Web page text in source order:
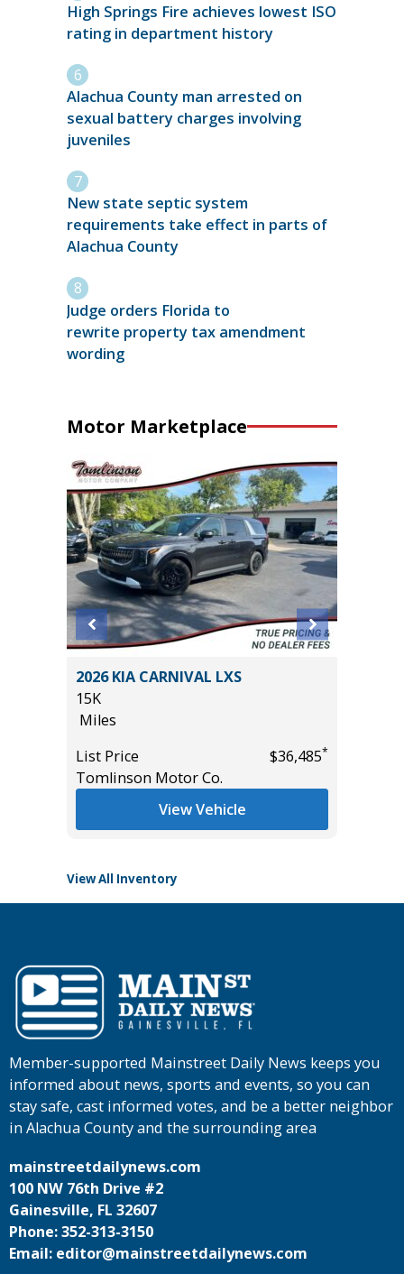
High Springs Fire achieves lowest ISO
rating in department history
Alachua County man arrested on
sexual battery charges involving
juveniles
New state septic system
requirements take effect in parts of
Alachua County
Judge orders Florida to
rewrite property tax amendment
wording
Motor Marketplace
2026 KIA CARNIVAL LXS
15K
Miles
List Price
$36,485*
Tomlinson Motor Co.
View Vehicle
View All Inventory
Member-supported Mainstreet Daily News keeps you
informed about news, sports and events, so you can
stay safe, cast informed votes, and be a better neighbor
in Alachua County and the surrounding area
mainstreetdailynews.com
100 NW 76th Drive #2
Gainesville, FL 32607
Phone: 352-313-3150
Email: editor@mainstreetdailynews.com